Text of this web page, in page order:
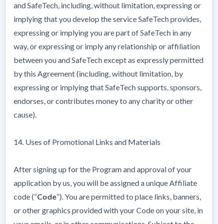
and SafeTech, including, without limitation, expressing or
implying that you develop the service SafeTech provides,
expressing or implying you are part of SafeTech in any
way, or expressing or imply any relationship or affiliation
between you and SafeTech except as expressly permitted
by this Agreement (including, without limitation, by
expressing or implying that SafeTech supports, sponsors,
endorses, or contributes money to any charity or other
cause).
14. Uses of Promotional Links and Materials
After signing up for the Program and approval of your
application by us, you will be assigned a unique Affiliate
code (“Code”). You are permitted to place links, banners,
or other graphics provided with your Code on your site, in